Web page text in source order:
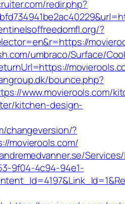
redir.php?
?
umbraco/Surface/
bounce.php?
www.movierools.com/
kitchen-design-
changeversion/?
movierools.com/
9f04-4c94-94e1-